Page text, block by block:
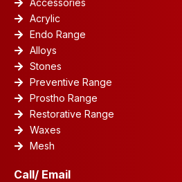
Accessories
Acrylic
Endo Range
Alloys
Stones
Preventive Range
Prostho Range
Restorative Range
Waxes
Mesh
Call/ Email